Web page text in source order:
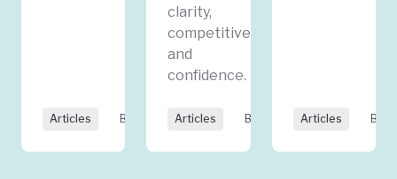
Articles By GEC
clarity,
competitiveness,
and
confidence.
Articles By GEC Articles By